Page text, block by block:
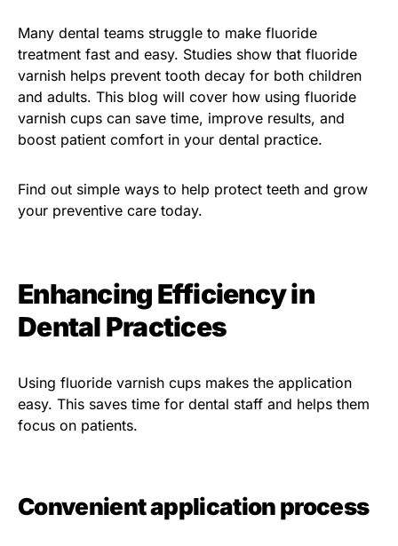
Many dental teams struggle to make fluoride
treatment fast and easy. Studies show that fluoride
varnish helps prevent tooth decay for both children
and adults. This blog will cover how using fluoride
varnish cups can save time, improve results, and
boost patient comfort in your dental practice.
Find out simple ways to help protect teeth and grow
your preventive care today.
Enhancing Efficiency in
Dental Practices
Using fluoride varnish cups makes the application
easy. This saves time for dental staff and helps them
focus on patients.
Convenient application process